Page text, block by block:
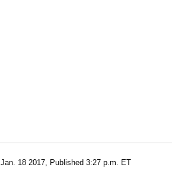
Jan. 18 2017, Published 3:27 p.m. ET